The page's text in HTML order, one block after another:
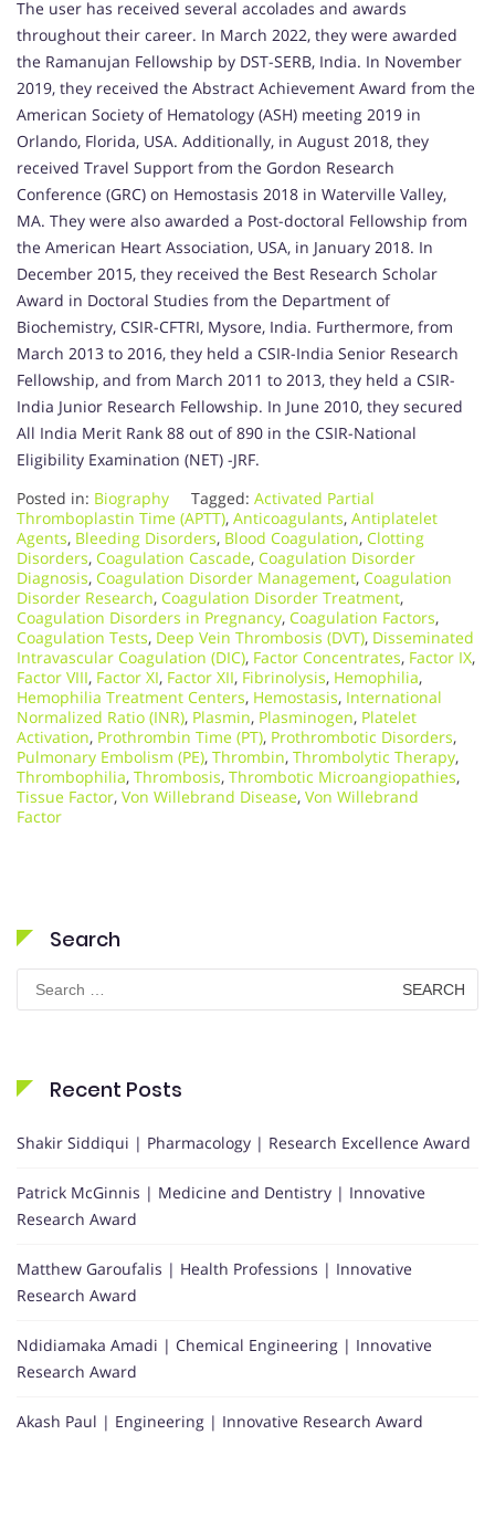
The user has received several accolades and awards
throughout their career. In March 2022, they were awarded
the Ramanujan Fellowship by DST-SERB, India. In November
2019, they received the Abstract Achievement Award from the
American Society of Hematology (ASH) meeting 2019 in
Orlando, Florida, USA. Additionally, in August 2018, they
received Travel Support from the Gordon Research
Conference (GRC) on Hemostasis 2018 in Waterville Valley,
MA. They were also awarded a Post-doctoral Fellowship from
the American Heart Association, USA, in January 2018. In
December 2015, they received the Best Research Scholar
Award in Doctoral Studies from the Department of
Biochemistry, CSIR-CFTRI, Mysore, India. Furthermore, from
March 2013 to 2016, they held a CSIR-India Senior Research
Fellowship, and from March 2011 to 2013, they held a CSIR-
India Junior Research Fellowship. In June 2010, they secured
All India Merit Rank 88 out of 890 in the CSIR-National
Eligibility Examination (NET) -JRF.
Posted in: Biography Tagged: Activated Partial
Thromboplastin Time (APTT), Anticoagulants, Antiplatelet
Agents, Bleeding Disorders, Blood Coagulation, Clotting
Disorders, Coagulation Cascade, Coagulation Disorder
Diagnosis, Coagulation Disorder Management, Coagulation
Disorder Research, Coagulation Disorder Treatment,
Coagulation Disorders in Pregnancy, Coagulation Factors,
Coagulation Tests, Deep Vein Thrombosis (DVT), Disseminated
Intravascular Coagulation (DIC), Factor Concentrates, Factor IX,
Factor VIII, Factor XI, Factor XII, Fibrinolysis, Hemophilia,
Hemophilia Treatment Centers, Hemostasis, International
Normalized Ratio (INR), Plasmin, Plasminogen, Platelet
Activation, Prothrombin Time (PT), Prothrombotic Disorders,
Pulmonary Embolism (PE), Thrombin, Thrombolytic Therapy,
Thrombophilia, Thrombosis, Thrombotic Microangiopathies,
Tissue Factor, Von Willebrand Disease, Von Willebrand
Factor
Search
Search
for:
Recent Posts
Shakir Siddiqui | Pharmacology | Research Excellence Award
Patrick McGinnis | Medicine and Dentistry | Innovative
Research Award
Matthew Garoufalis | Health Professions | Innovative
Research Award
Ndidiamaka Amadi | Chemical Engineering | Innovative
Research Award
Akash Paul | Engineering | Innovative Research Award